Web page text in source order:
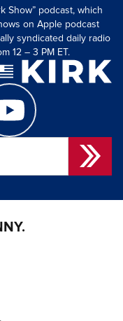
Show” podcast, which
on Apple podcast
syndicated daily radio
12 – 3 PM ET.